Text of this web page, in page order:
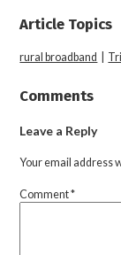
Article Topics
rural broadband
Comments
Leave a Reply
Your email address
Comment*